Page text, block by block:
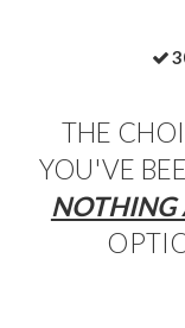
THE
YOU'VE
NOTHING